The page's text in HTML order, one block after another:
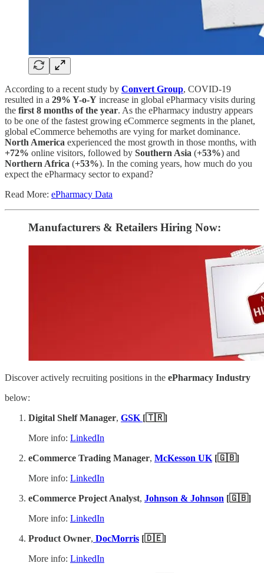
According to a recent study by Convert Group, COVID-19
resulted in a 29% Y-o-Y increase in global ePharmacy visits during
the first 8 months of the year. As the ePharmacy industry appears
to be one of the fastest growing eCommerce segments in the planet,
global eCommerce behemoths are vying for market dominance.
North America experienced the most growth in those months, with
+72% online visitors, followed by Southern Asia (+53%) and
Northern Africa (+53%). In the coming years, how much do you
expect the ePharmacy sector to expand?
Read More: ePharmacy Data
Manufacturers & Retailers ​Hiring Now​​:
Discover actively recruiting positions in the ePharmacy Industry
below:
Digital Shelf Manager, GSK [🇹🇷]
More info: LinkedIn
eCommerce Trading Manager, McKesson UK [🇬🇧]
More info: LinkedIn
eCommerce Project Analyst, Johnson & Johnson [🇬🇧]
More info: LinkedIn
Product Owner, DocMorris [🇩🇪]
More info: LinkedIn